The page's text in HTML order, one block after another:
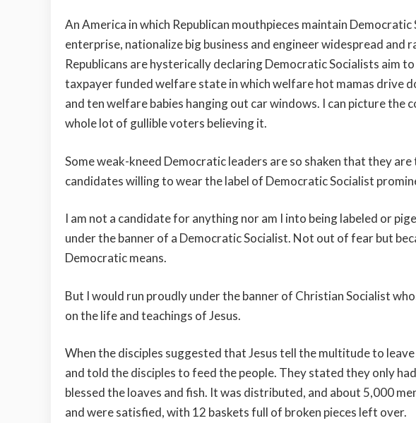
An America in which Republican mouthpieces maintain
enterprise, nationalize big business and engineer widespread
Republicans are hysterically declaring Democratic Socialists aim
taxpayer funded welfare state in which welfare hot mamas drive
and ten welfare babies hanging out car windows. I can picture the
whole lot of gullible voters believing it.
Some weak-kneed Democratic leaders are so shaken that they
candidates willing to wear the label of Democratic Socialist
I am not a candidate for anything nor am I into being labeled or
under the banner of a Democratic Socialist. Not out of fear but
Democratic means.
But I would run proudly under the banner of Christian Socialist
on the life and teachings of Jesus.
When the disciples suggested that Jesus tell the multitude to
and told the disciples to feed the people. They stated they only
blessed the loaves and fish. It was distributed, and about 5,000
and were satisfied, with 12 baskets full of broken pieces left over.